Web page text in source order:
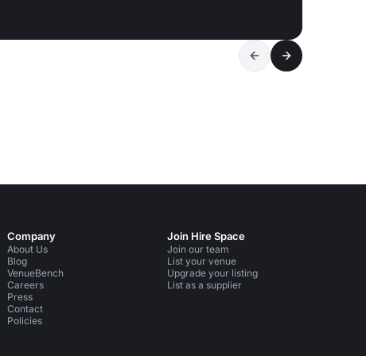
Company
About Us
Blog
VenueBench
Careers
Press
Contact
Policies
Join Hire Space
Join our team
List your venue
Upgrade your listing
List as a supplier